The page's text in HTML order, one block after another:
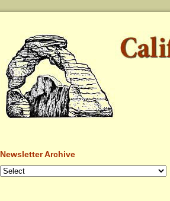
Newsletter Archive